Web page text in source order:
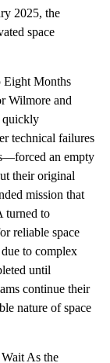
2025, the
space
Eight Months
Wilmore and
quickly
technical failures
an empty
their original
mission that
turned to
reliable space
to complex
until
continue their
nature of space
As the